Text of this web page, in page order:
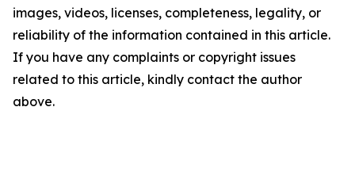
images, videos, licenses, completeness, legality, or
reliability of the information contained in this article.
If you have any complaints or copyright issues
related to this article, kindly contact the author
above.